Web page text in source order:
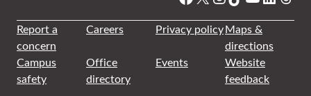
Report a
concern
Careers Privacy policyMaps &
directions
Campus
safety
Office
directory
Events
Website
feedback